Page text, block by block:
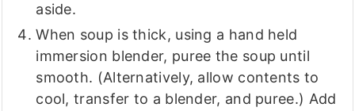
aside.
When soup is thick, using a hand held
immersion blender, puree the soup until
smooth. (Alternatively, allow contents to
cool, transfer to a blender, and puree.) Add